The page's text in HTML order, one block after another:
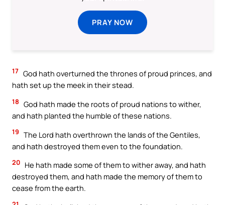
PRAY NOW
17 God hath overturned the thrones of proud princes, and
hath set up the meek in their stead.
18 God hath made the roots of proud nations to wither,
and hath planted the humble of these nations.
19 The Lord hath overthrown the lands of the Gentiles,
and hath destroyed them even to the foundation.
20 He hath made some of them to wither away, and hath
destroyed them, and hath made the memory of them to
cease from the earth.